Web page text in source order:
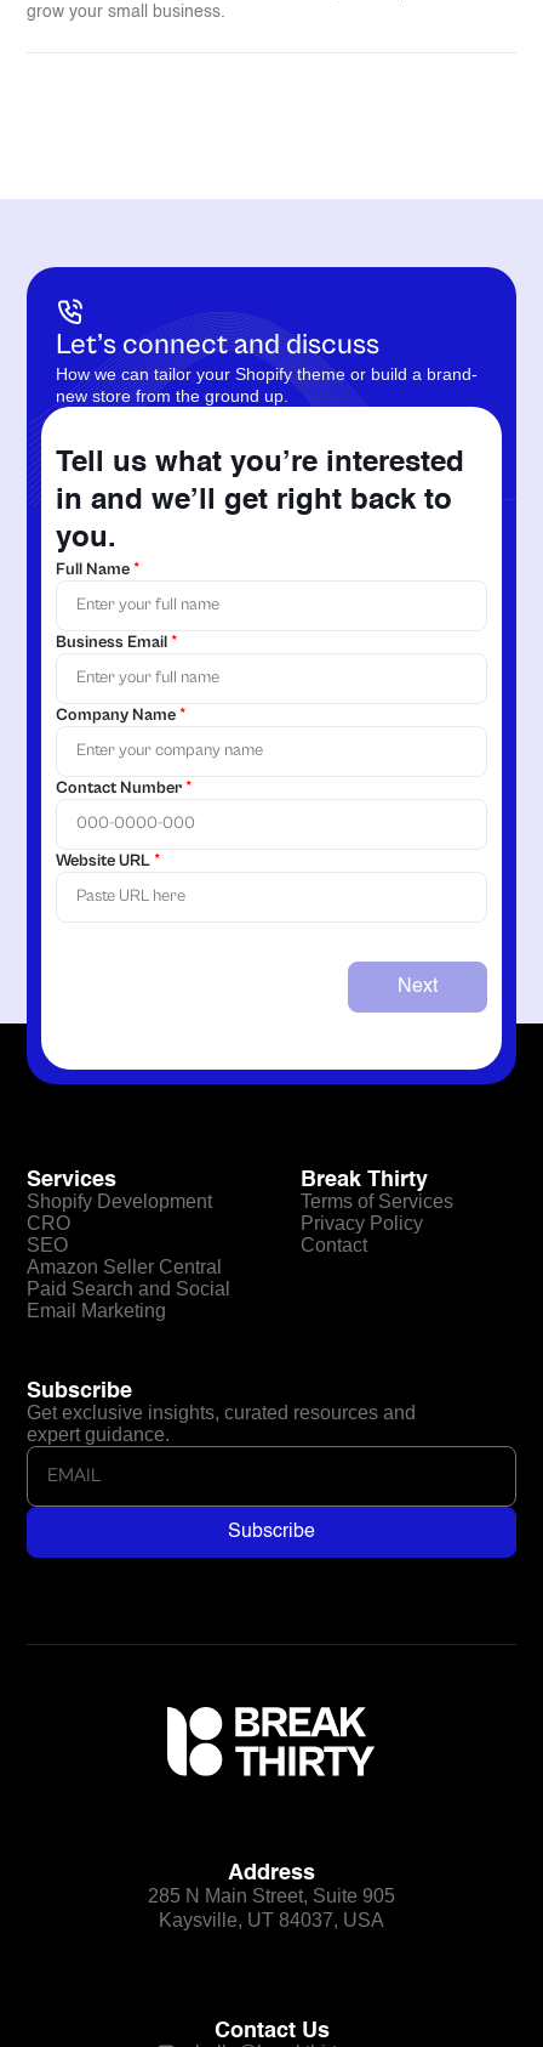
grow your small business.
Let’s connect and discuss
How we can tailor your Shopify theme or build a brand-
new store from the ground up.
Tell us what you’re interested
in and we’ll get right back to
you.
Full Name*
Business Email*
Company Name*
Contact Number*
Website URL*
Next
Services
Shopify Development
CRO
SEO
Amazon Seller Central
Paid Search and Social
Email Marketing
Break Thirty
Terms of Services
Privacy Policy
Contact
Subscribe
Get exclusive insights, curated resources and
expert guidance.
Address
285 N Main Street, Suite 905
Kaysville, UT 84037, USA
Contact Us